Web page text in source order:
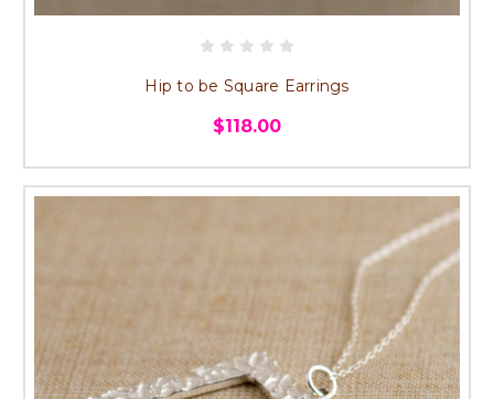
Hip to be Square Earrings
$118.00